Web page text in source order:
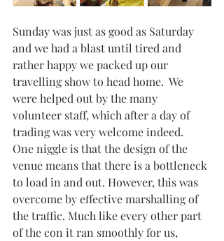
Sunday was just as good as Saturday
and we had a blast until tired and
rather happy we packed up our
travelling show to head home.  We
were helped out by the many
volunteer staff, which after a day of
trading was very welcome indeed.
One niggle is that the design of the
venue means that there is a bottleneck
to load in and out. However, this was
overcome by effective marshalling of
the traffic. Much like every other part
of the con it ran smoothly for us,